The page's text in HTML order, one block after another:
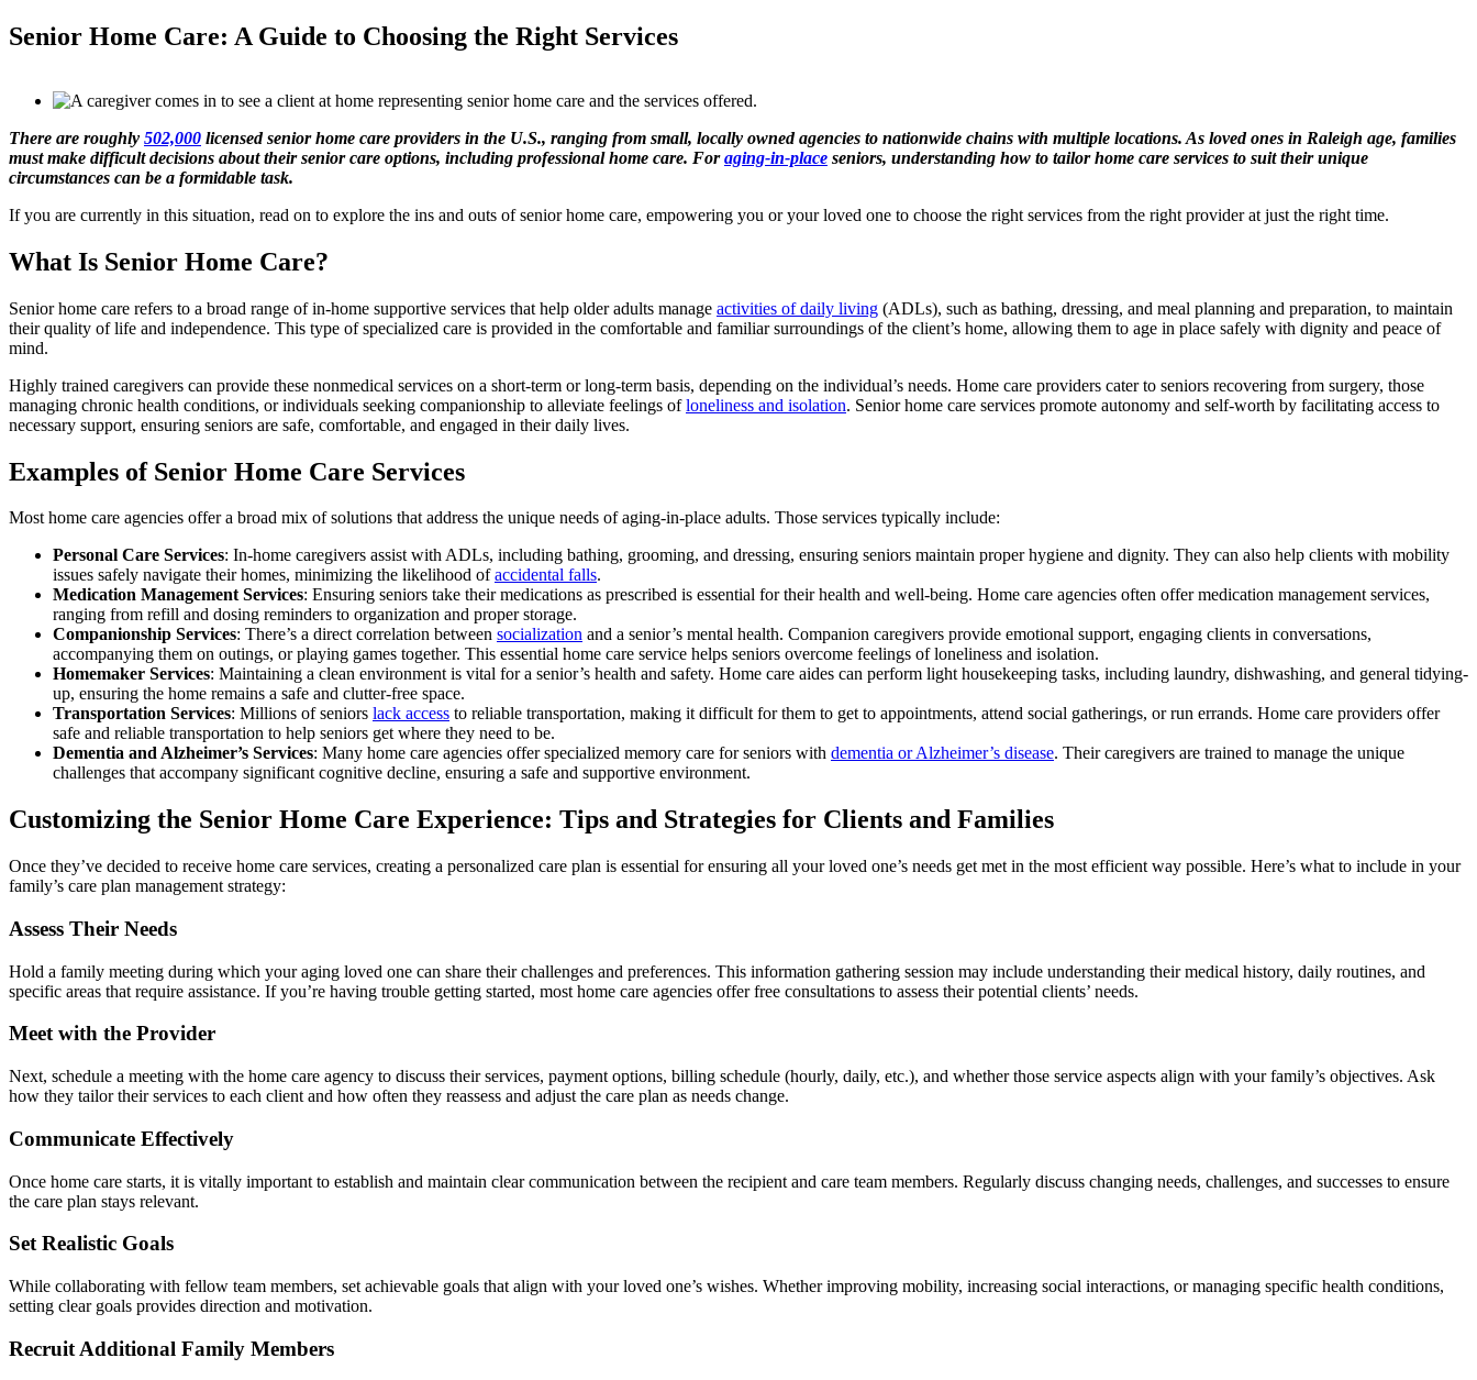
Senior Home Care: A Guide to Choosing the Right Services
There are roughly 502,000 licensed senior home care providers in the U.S., ranging from small, locally owned agencies to nationwide chains with multiple locations. As loved ones in Raleigh age, families
must make difficult decisions about their senior care options, including professional home care. Foraging-in-place seniors, understanding how to tailor home care services to suit their unique
circumstances can be a formidable task.
If you are currently in this situation, read on to explore the ins and outs of senior home care, empowering you or your loved one to choose the right services from the right provider at just the right time.
What Is Senior Home Care?
Senior home care refers to a broad range of in-home supportive services that help older adults manage activities of daily living (ADLs), such as bathing, dressing, and meal planning and preparation, to maintain
their quality of life and independence. This type of specialized care is provided in the comfortable and familiar surroundings of the client’s home, allowing them to age in place safely with dignity and peace of
mind.
Highly trained caregivers can provide these nonmedical services on a short-term or long-term basis, depending on the individual’s needs. Home care providers cater to seniors recovering from surgery, those
managing chronic health conditions, or individuals seeking companionship to alleviate feelings ofloneliness and isolation. Senior home care services promote autonomy and self-worth by facilitating access to
necessary support, ensuring seniors are safe, comfortable, and engaged in their daily lives.
Examples of Senior Home Care Services
Most home care agencies offer a broad mix of solutions that address the unique needs of aging-in-place adults. Those services typically include:
Personal Care Services: In-home caregivers assist with ADLs, including bathing, grooming, and dressing, ensuring seniors maintain proper hygiene and dignity. They can also help clients with mobility
issues safely navigate their homes, minimizing the likelihood ofaccidental falls.
Medication Management Services: Ensuring seniors take their medications as prescribed is essential for their health and well-being. Home care agencies often offer medication management services,
ranging from refill and dosing reminders to organization and proper storage.
Companionship Services: There’s a direct correlation between socialization and a senior’s mental health. Companion caregivers provide emotional support, engaging clients in conversations,
accompanying them on outings, or playing games together. This essential home care service helps seniors overcome feelings of loneliness and isolation.
Homemaker Services: Maintaining a clean environment is vital for a senior’s health and safety. Home care aides can perform light housekeeping tasks, including laundry, dishwashing, and general tidying-
up, ensuring the home remains a safe and clutter-free space.
Transportation Services: Millions of seniors lack access to reliable transportation, making it difficult for them to get to appointments, attend social gatherings, or run errands. Home care providers offer
safe and reliable transportation to help seniors get where they need to be.
Dementia and Alzheimer’s Services: Many home care agencies offer specialized memory care for seniors with dementia or Alzheimer’s disease. Their caregivers are trained to manage the unique
challenges that accompany significant cognitive decline, ensuring a safe and supportive environment.
Customizing the Senior Home Care Experience: Tips and Strategies for Clients and Families
Once they’ve decided to receive home care services, creating a personalized care plan is essential for ensuring all your loved one’s needs get met in the most efficient way possible. Here’s what to include in your
family’s care plan management strategy:
Assess Their Needs
Hold a family meeting during which your aging loved one can share their challenges and preferences. This information gathering session may include understanding their medical history, daily routines, and
specific areas that require assistance. If you’re having trouble getting started, most home care agencies offer free consultations to assess their potential clients’ needs.
Meet with the Provider
Next, schedule a meeting with the home care agency to discuss their services, payment options, billing schedule (hourly, daily, etc.), and whether those service aspects align with your family’s objectives. Ask
how they tailor their services to each client and how often they reassess and adjust the care plan as needs change.
Communicate Effectively
Once home care starts, it is vitally important to establish and maintain clear communication between the recipient and care team members. Regularly discuss changing needs, challenges, and successes to ensure
the care plan stays relevant.
Set Realistic Goals
While collaborating with fellow team members, set achievable goals that align with your loved one’s wishes. Whether improving mobility, increasing social interactions, or managing specific health conditions,
setting clear goals provides direction and motivation.
Recruit Additional Family Members